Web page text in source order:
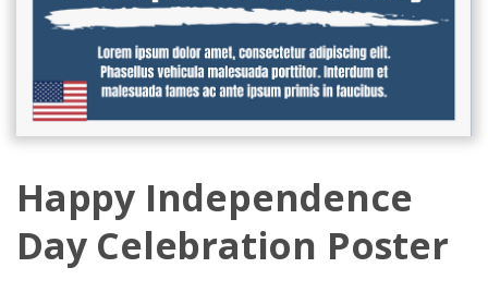
Happy Independence
Day Celebration Poster